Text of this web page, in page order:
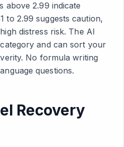
above 2.99 indicate
to 2.99 suggests caution,
distress risk. The AI
and can sort your
No formula writing
questions.
Recovery